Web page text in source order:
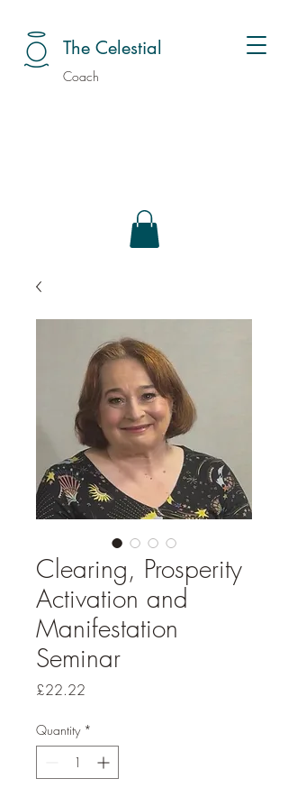
The Celestial
Coach
Clearing, Prosperity
Activation and
Manifestation
Seminar
£22.22
Quantity *